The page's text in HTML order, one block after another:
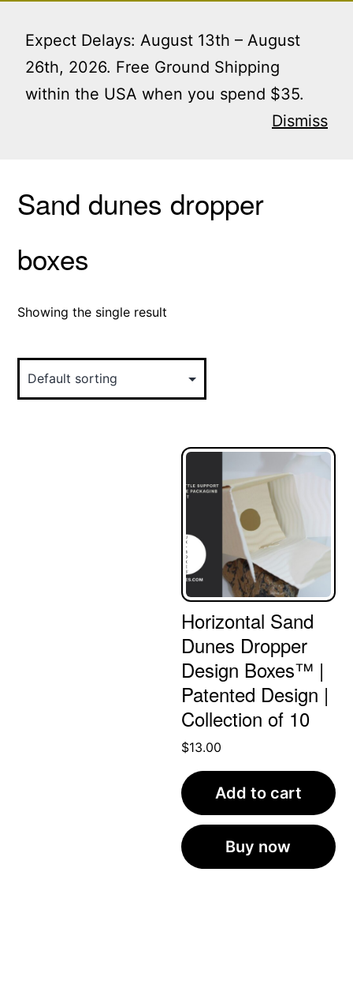
Expect Delays: August 13th – August
26th, 2026. Free Ground Shipping
within the USA when you spend $35.
Dismiss
content
Home / Products tagged “Sand dunes dropper
Sand dunes dropper
boxes
Showing the single result
Horizontal Sand
Dunes Dropper
Design Boxes™ |
Patented Design |
Collection of 10
$13.00
Add to cart
Buy now